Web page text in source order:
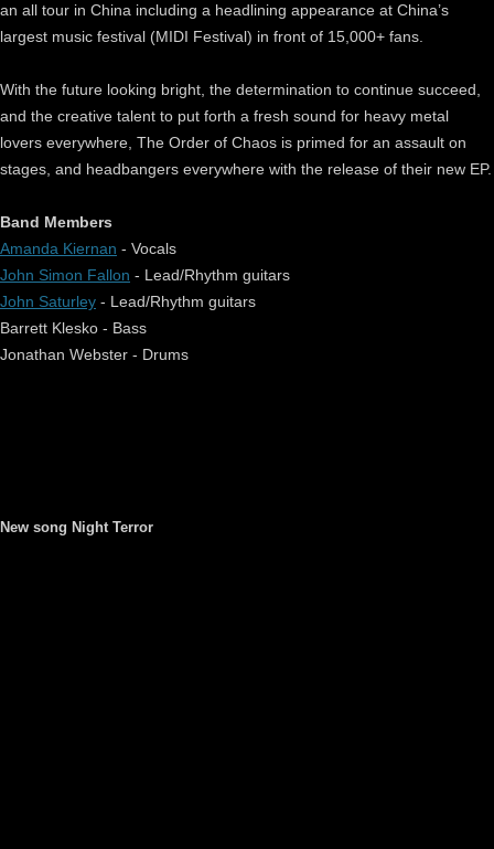
an all tour in China including a headlining appearance at China’s
largest music festival (MIDI Festival) in front of 15,000+ fans.
With the future looking bright, the determination to continue succeed,
and the creative talent to put forth a fresh sound for heavy metal
lovers everywhere, The Order of Chaos is primed for an assault on
stages, and headbangers everywhere with the release of their new EP.
Band Members
Amanda Kiernan - Vocals
John Simon Fallon - Lead/Rhythm guitars
John Saturley - Lead/Rhythm guitars
Barrett Klesko - Bass
Jonathan Webster - Drums
New song Night Terror